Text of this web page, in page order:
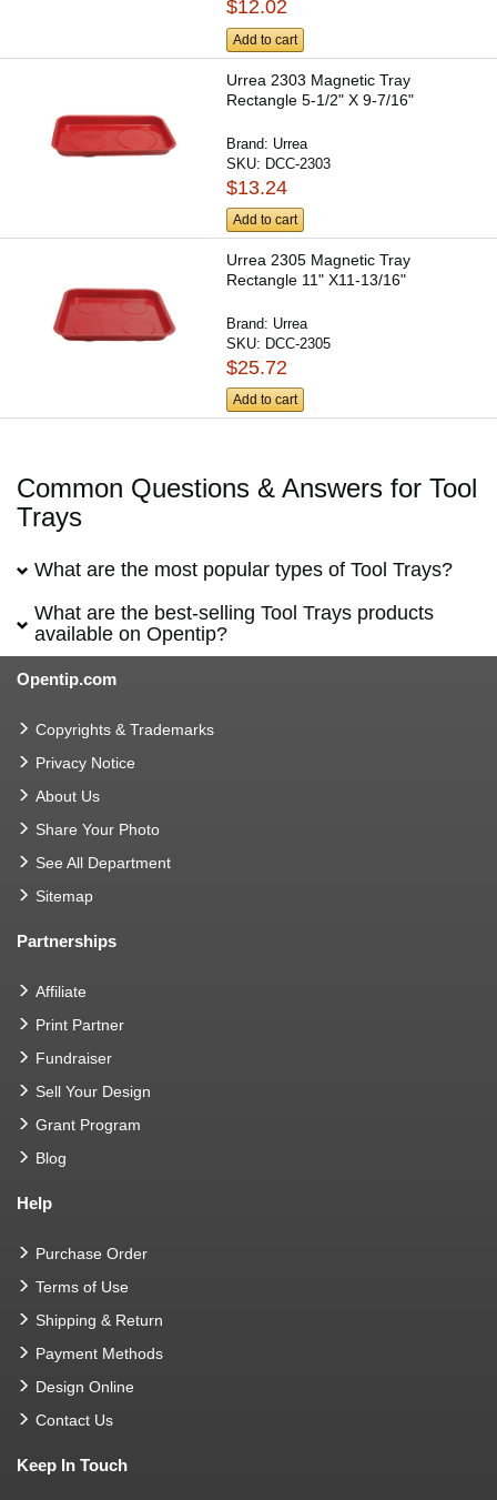
$12.02
Add to cart
Urrea 2303 Magnetic Tray
Rectangle 5-1/2" X 9-7/16"
Brand: Urrea
SKU: DCC-2303
$13.24
Add to cart
Urrea 2305 Magnetic Tray
Rectangle 11" X11-13/16"
Brand: Urrea
SKU: DCC-2305
$25.72
Add to cart
Common Questions & Answers for Tool
Trays
What are the most popular types of Tool Trays?
What are the best-selling Tool Trays products
available on Opentip?
Opentip.com
Copyrights & Trademarks
Privacy Notice
About Us
Share Your Photo
See All Department
Sitemap
Partnerships
Affiliate
Print Partner
Fundraiser
Sell Your Design
Grant Program
Blog
Help
Purchase Order
Terms of Use
Shipping & Return
Payment Methods
Design Online
Contact Us
Keep In Touch